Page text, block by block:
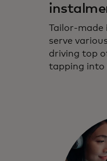
Tailor-
serve
driving top
tapping into